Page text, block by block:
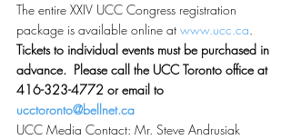
The entire XXIV UCC Congress registration
package is available online at www.ucc.ca.
Tickets to individual events must be purchased in
advance.  Please call the UCC Toronto office at
416-323-4772 or email to
ucctoronto@bellnet.ca
UCC Media Contact: Mr. Steve Andrusiak